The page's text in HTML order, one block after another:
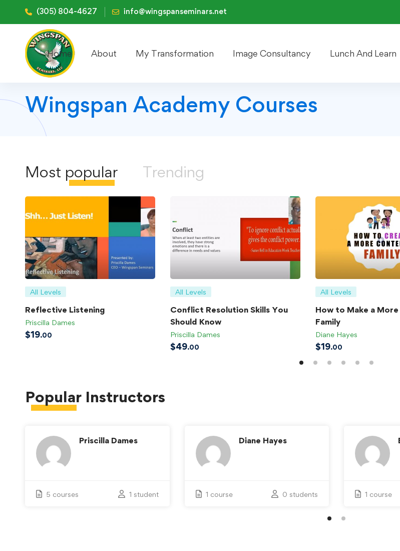
(305) 804-4627 info@wingspanseminars.net
Home About My Transformation Image Consultancy Lunch And Learn
Wingspan Academy Courses
Most popular Trending
All Levels
Reflective Listening
Priscilla Dames
$19.00
All Levels
Conflict Resolution Skills You
Should Know
Priscilla Dames
$49.00
All Levels
How to Make a
Family
Diane Hayes
$19.00
Popular Instructors
Priscilla Dames
5 courses 1 student
Diane Hayes
1 course 0 students 1 course